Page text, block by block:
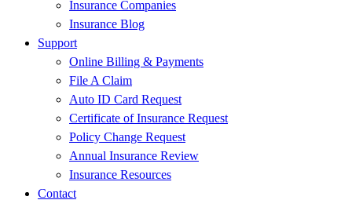
Insurance Companies
Insurance Blog
Support
Online Billing & Payments
File A Claim
Auto ID Card Request
Certificate of Insurance Request
Policy Change Request
Annual Insurance Review
Insurance Resources
Contact